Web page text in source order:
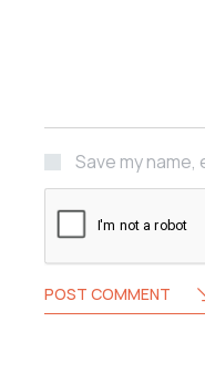
Save my
POST COMMENT